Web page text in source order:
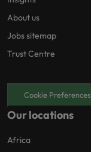
About us
Jobs sitemap
Trust Centre
Cookie Preferences
Our locations
Africa